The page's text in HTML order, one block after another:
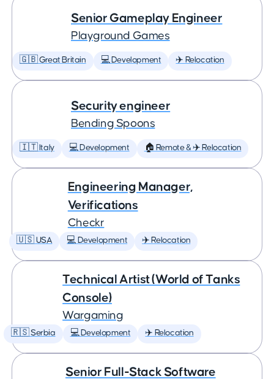
Senior Gameplay Engineer
Playground Games
🇬🇧 Great Britain 💻 Development ✈️ Relocation
Security engineer
Bending Spoons
🇮🇹 Italy 💻 Development 🏠 Remote & ✈️ Relocation
Engineering Manager,
Verifications
Checkr
🇺🇸 USA 💻 Development ✈️ Relocation
Technical Artist (World of Tanks
Console)
Wargaming
🇷🇸 Serbia 💻 Development ✈️ Relocation
Senior Full-Stack Software